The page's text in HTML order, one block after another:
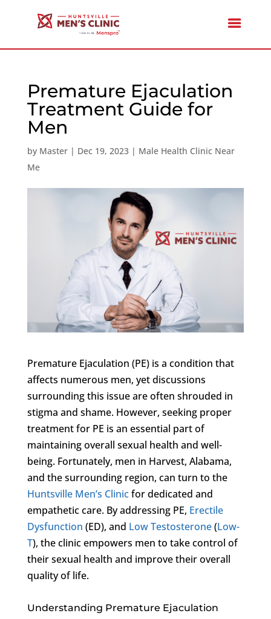
Premature Ejaculation
Treatment Guide for
Men
by Master| Dec 19, 2023| Male Health Clinic Near
Me
Premature Ejaculation (PE) is a condition that
affects numerous men, yet discussions
surrounding this issue are often shrouded in
stigma and shame. However, seeking proper
treatment for PE is an essential part of
maintaining overall sexual health and well-
being. Fortunately, men in Harvest, Alabama,
and the surrounding region, can turn to the
Huntsville Men’s Clinicfor dedicated and
empathetic care. By addressing PE, Erectile
Dysfunction (ED), and Low Testosterone(Low-
T), the clinic empowers men to take control of
their sexual health and improve their overall
quality of life.
Understanding Premature Ejaculation